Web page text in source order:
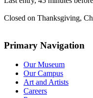
Closed on Thanksgiving,
Primary Navigation
Our Museum
Our Campus
Art and Artists
Careers